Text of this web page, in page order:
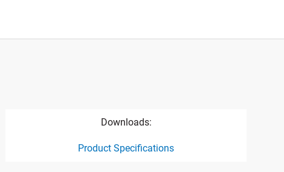
Downloads:
Product Specifications